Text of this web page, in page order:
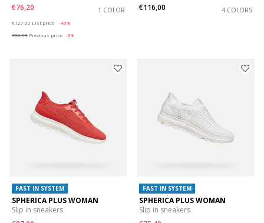
€76,20
1 COLOR
€127,00 List price
-40%
€82,55 Previous price -8%
€116,00
4 COLORS
FAST IN SYSTEM
SPHERICA PLUS WOMAN
Slip in sneakers
FAST IN SYSTEM
SPHERICA PLUS WOMAN
Slip in sneakers